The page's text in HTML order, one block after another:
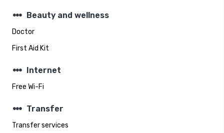
steppers Beauty and wellness
Doctor
First Aid Kit
steppers Internet
Free Wi-Fi
steppers Transfer
Transfer services